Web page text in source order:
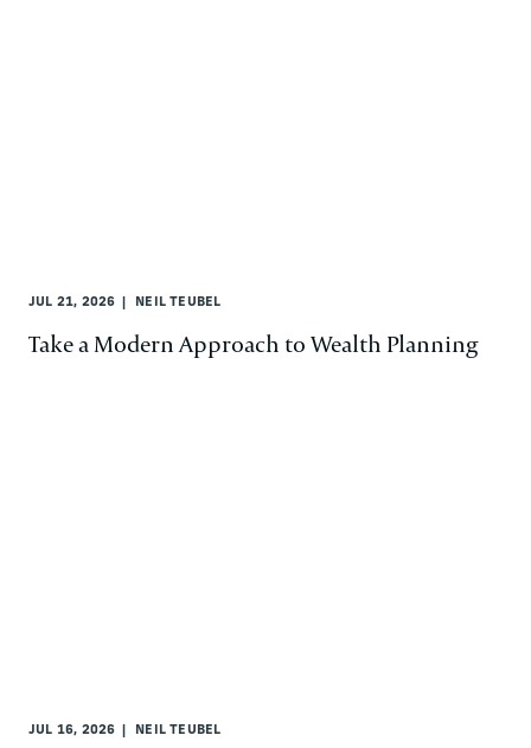
JUL 21, 2026 NEIL TEUBEL
Take a Modern Approach to Wealth Planning
JUL 16, 2026 NEIL TEUBEL